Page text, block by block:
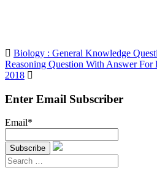
Biology : General Knowledge
Reasoning Question With Answer
2018
Enter Email Subscriber
Email*
Search
for: